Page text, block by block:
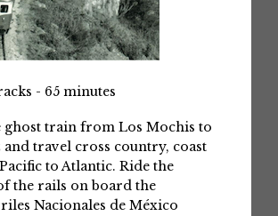
- 65 minutes
ghost train from Los Mochis to
and travel cross country, coast
to Atlantic. Ride the
the rails on board the
Nacionales de México